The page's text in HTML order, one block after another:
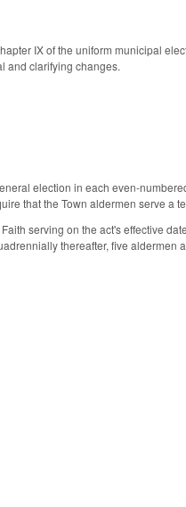
IX of the uniform municipal
and clarifying changes.
election in each even-
that the Town aldermen serve a
serving on the act's effective
thereafter, five aldermen